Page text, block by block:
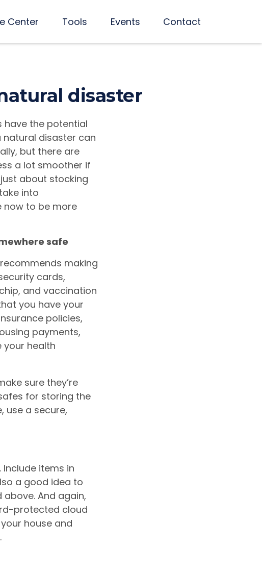
Center Tools Events Contact
disaster
have the potential
natural disaster can
but there are
a lot smoother if
about stocking
into
now to be more
safe
making
cards,
and vaccination
you have your
policies,
payments,
your health
sure they’re
for storing the
use a secure,
items in
a good idea to
And again,
protected cloud
house and